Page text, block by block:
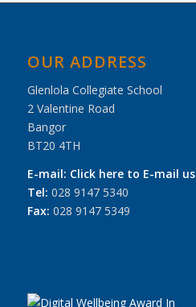
OUR ADDRESS
Glenlola Collegiate School
2 Valentine Road
Bangor
BT20 4TH
E-mail: Click here to E-mail us
Tel: 028 9147 5340
Fax: 028 9147 5349